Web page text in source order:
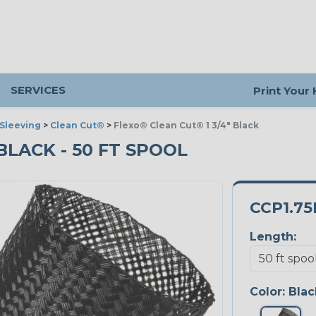
SERVICES Print Your
> Clean Cut® > Flexo® Clean Cut® 1 3/4" Black
- 50 FT SPOOL
Length:
Color: